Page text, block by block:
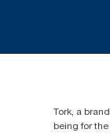
Tork, a
being for